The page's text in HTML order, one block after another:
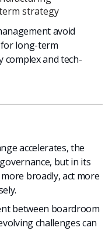
strategy
avoid
long-term
complex and tech-
accelerates, the
but in its
broadly, act more
between boardroom
challenges can